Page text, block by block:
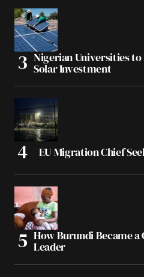
Nigerian Universities to
Solar Investment
EU Migration Chief
How Burundi Became
Leader